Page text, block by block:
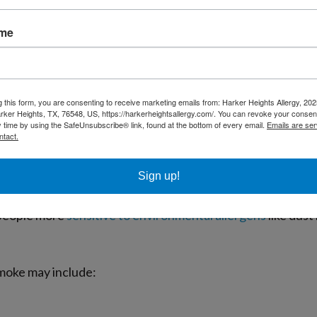
What’s Actually Happening?
gases, chemicals, and volatile organic
enough to travel deep into the lungs and affect
miles away can still affect local air quality in Texas.
the air quality index across the region.
is not technically an allergen. However, repeated
moresensitive to environmental allergenslike dust
may include:
this form, you are consenting to receive marketing emails from: Harker Heights Allergy,
Heights, TX, 76548, US, https://harkerheightsallergy.com/. You can revoke your
time by using the SafeUnsubscribe® link, found at the bottom of every email. Emails are
Sign up!